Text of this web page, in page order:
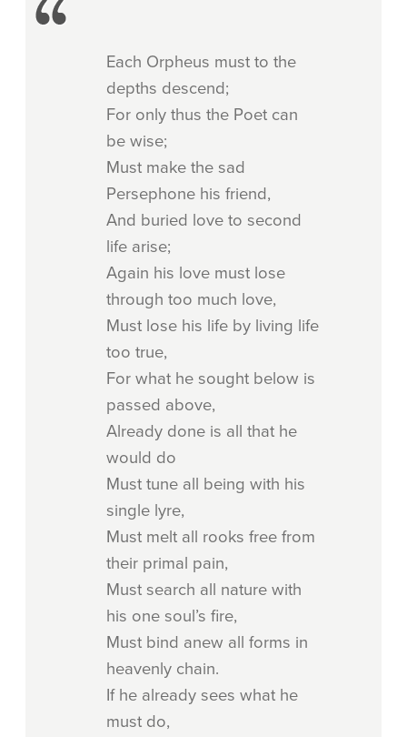
Each Orpheus must to the
depths descend;
For only thus the Poet can
be wise;
Must make the sad
Persephone his friend,
And buried love to second
life arise;
Again his love must lose
through too much love,
Must lose his life by living life
too true,
For what he sought below is
passed above,
Already done is all that he
would do
Must tune all being with his
single lyre,
Must melt all rooks free from
their primal pain,
Must search all nature with
his one soul’s fire,
Must bind anew all forms in
heavenly chain.
If he already sees what he
must do,